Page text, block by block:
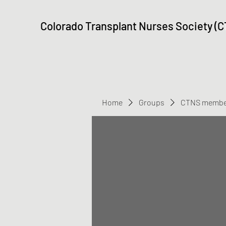
Colorado Transplant Nurses Society
Home Groups CTNS